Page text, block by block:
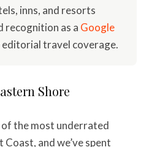
inns, and resorts
recognition as a Google
travel coverage.
Shore
of the most underrated
and we’ve spent